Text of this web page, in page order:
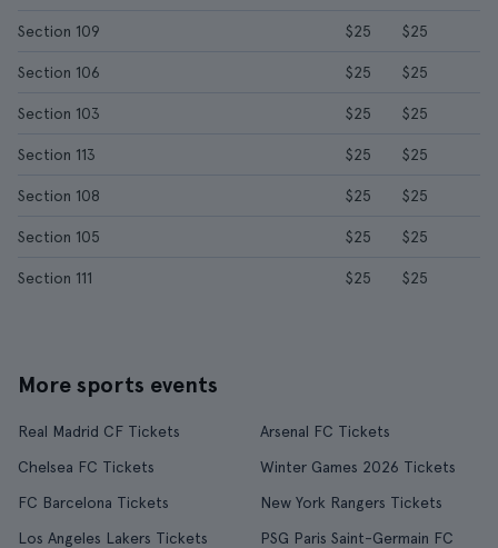
Section 109 $25 $25
Section 106 $25 $25
Section 103 $25 $25
Section 113 $25 $25
Section 108 $25 $25
Section 105 $25 $25
Section 111 $25 $25
More sports events
Real Madrid CF Tickets
Arsenal FC Tickets
Chelsea FC Tickets
Winter Games 2026 Tickets
FC Barcelona Tickets
New York Rangers Tickets
Los Angeles Lakers Tickets
PSG Paris Saint-Germain FC